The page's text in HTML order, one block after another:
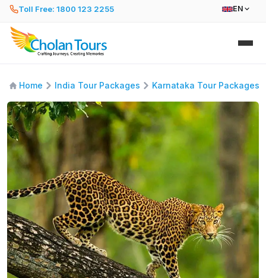
Toll Free: 1800 123 2255 EN
Home India Tour Packages Karnataka Tour Packages